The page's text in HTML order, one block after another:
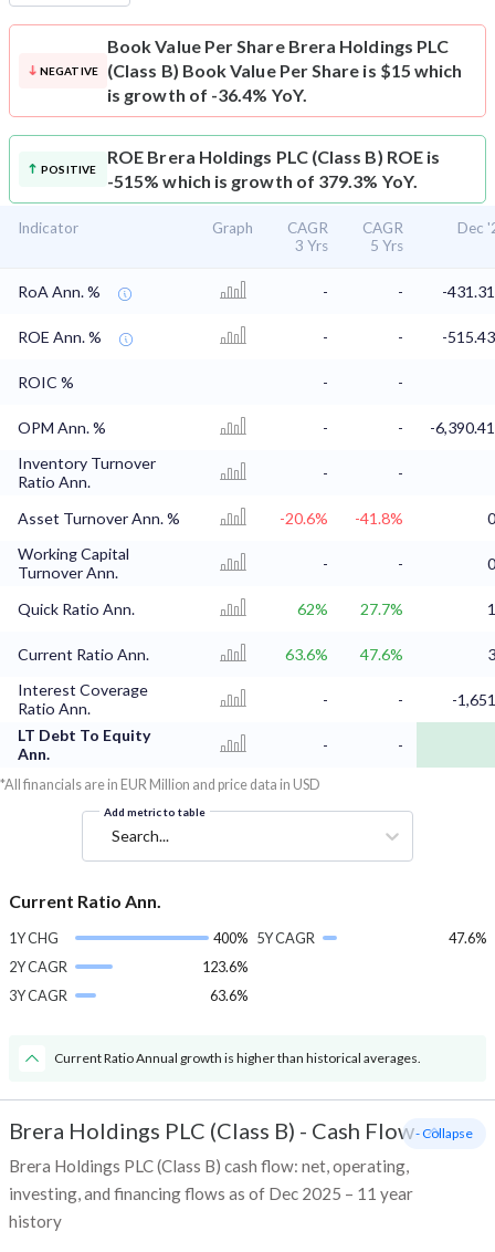
NEGATIVE
Book Value Per Share Brera Holdings PLC
(Class B) Book Value Per Share is $15 which
is growth of -36.4% YoY.
POSITIVE
ROE Brera Holdings PLC (Class B) ROE is
-515% which is growth of 379.3% YoY.
Indicator Graph
CAGR
3 Yrs
CAGR
5 Yrs
Dec
RoA Ann. % - - -
ROE Ann. % - - -
ROIC % - -
OPM Ann. % - -
-
Inventory Turnover
Ratio Ann.
- -
Asset Turnover Ann. % -20.6% -41.8%
Working Capital
Turnover Ann.
- -
Quick Ratio Ann. 62% 27.7%
Current Ratio Ann. 63.6% 47.6%
Interest Coverage
Ratio Ann.
- -
-
LT Debt To Equity
Ann.
- -
*All financials are in EUR Million and price data in USD
Add metric to table
Search...
Current Ratio Ann.
1Y CHG
400%
2Y CAGR
123.6%
3Y CAGR
63.6%
5Y CAGR 47.6%
Current Ratio Annual growth is higher than historical averages.
Brera Holdings PLC (Class B) - Cash Flow
Brera Holdings PLC (Class B) cash flow: net, operating,
investing, and financing flows as of Dec 2025 – 11 year
history
- Collapse